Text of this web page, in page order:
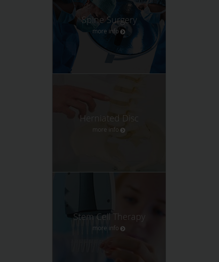
Spine Surgery
more info
Herniated Disc
more info
Stem Cell Therapy
more info